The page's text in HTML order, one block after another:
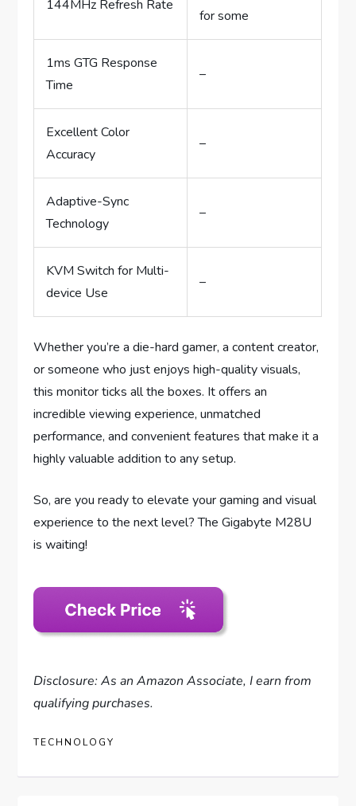
144MHz Refresh Rate
for some
1ms GTG Response
Time
–
Excellent Color
Accuracy
–
Adaptive-Sync
Technology
–
KVM Switch for Multi-
device Use
–
Whether you’re a die-hard gamer, a content creator,
or someone who just enjoys high-quality visuals,
this monitor ticks all the boxes. It offers an
incredible viewing experience, unmatched
performance, and convenient features that make it a
highly valuable addition to any setup.
So, are you ready to elevate your gaming and visual
experience to the next level? The Gigabyte M28U
is waiting!
Disclosure: As an Amazon Associate, I earn from
qualifying purchases.
TECHNOLOGY